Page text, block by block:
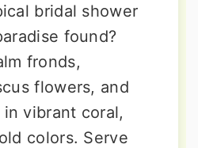
bridal shower
found?
fronds,
flowers, and
vibrant coral,
colors. Serve